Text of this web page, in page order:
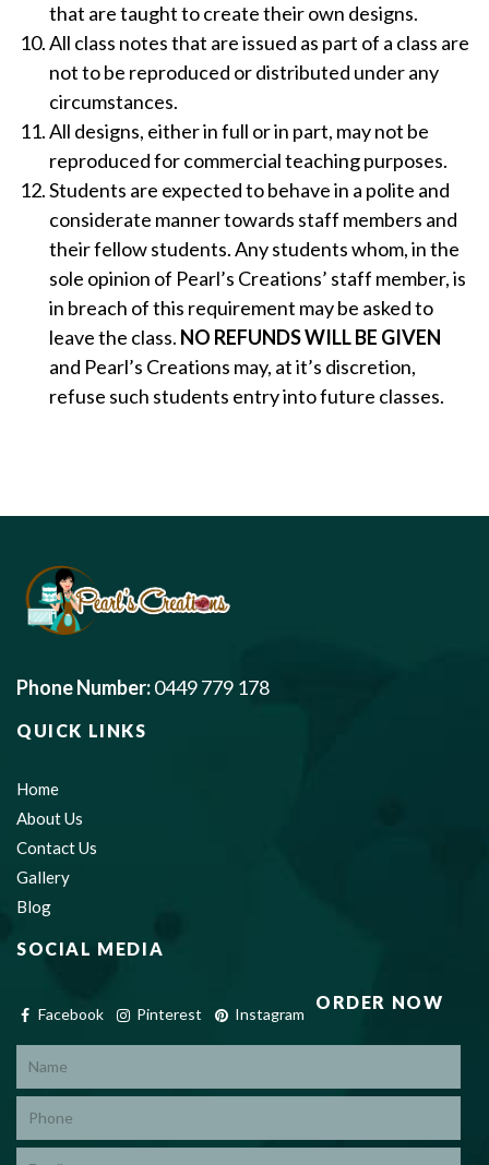
that are taught to create their own designs.
All class notes that are issued as part of a class are
not to be reproduced or distributed under any
circumstances.
All designs, either in full or in part, may not be
reproduced for commercial teaching purposes.
Students are expected to behave in a polite and
considerate manner towards staff members and
their fellow students. Any students whom, in the
sole opinion of Pearl’s Creations’ staff member, is
in breach of this requirement may be asked to
leave the class. NO REFUNDS WILL BE GIVEN
and Pearl’s Creations may, at it’s discretion,
refuse such students entry into future classes.
Phone Number:0449 779 178
QUICK LINKS
Home
About Us
Contact Us
Gallery
Blog
SOCIAL MEDIA
Facebook Pinterest Instagram
ORDER NOW